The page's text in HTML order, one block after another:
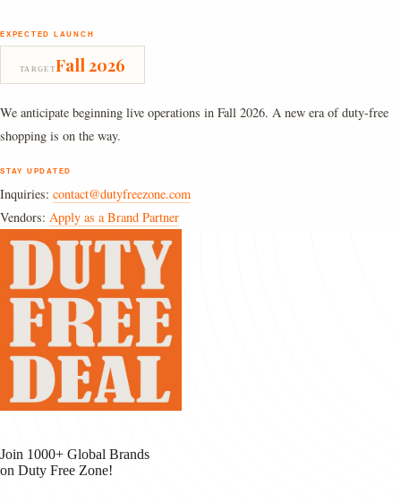
EXPECTED LAUNCH
TARGETFall 2026
We anticipate beginning live operations in Fall 2026. A new era of duty-free
shopping is on the way.
STAY UPDATED
Inquiries: contact@dutyfreezone.com
Vendors: Apply as a Brand Partner
Join 1000+ Global Brands
on Duty Free Zone!